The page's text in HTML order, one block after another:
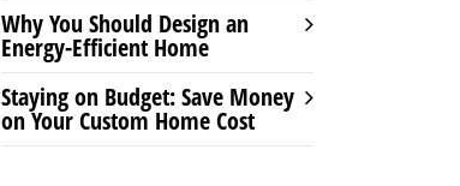
Why You Should Design an
Energy-Efficient Home
Staying on Budget: Save Money
on Your Custom Home Cost